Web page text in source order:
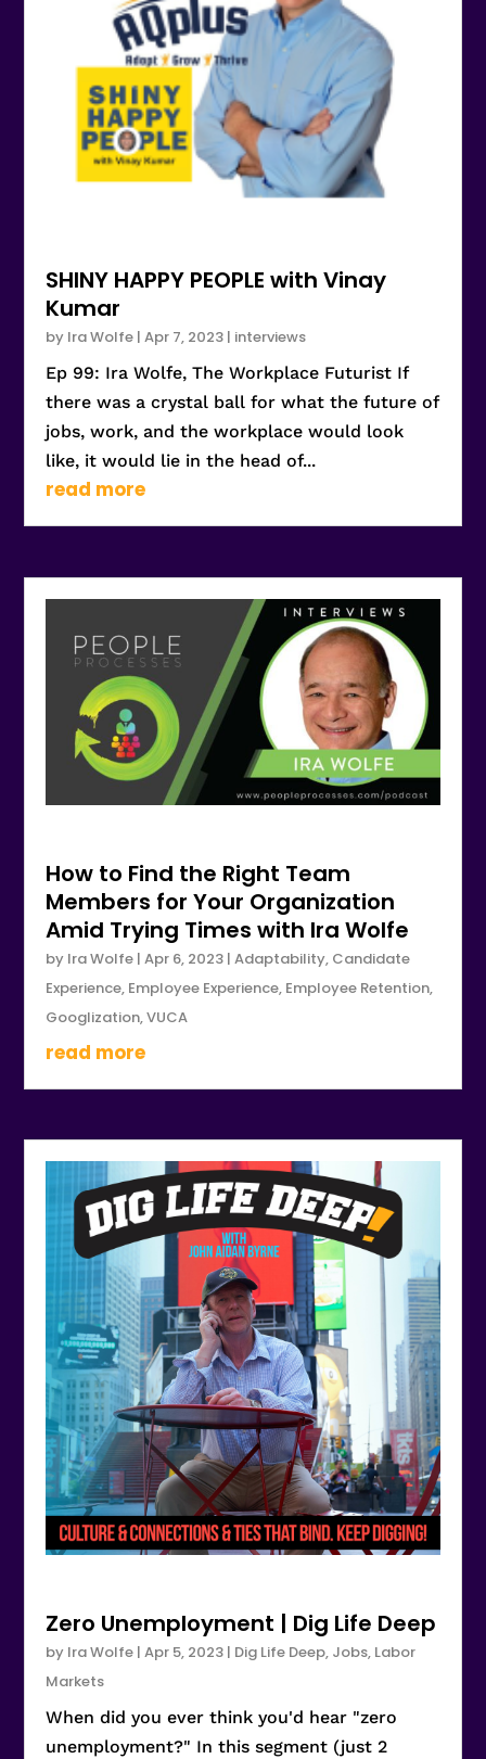
SHINY HAPPY PEOPLE with Vinay
Kumar
by Ira Wolfe |Apr 7, 2023 | interviews
Ep 99: Ira Wolfe, The Workplace Futurist If
there was a crystal ball for what the future of
jobs, work, and the workplace would look
like, it would lie in the head of...
read more
How to Find the Right Team
Members for Your Organization
Amid Trying Times with Ira Wolfe
by Ira Wolfe |Apr 6, 2023 |Adaptability, Candidate
Experience, Employee Experience, Employee Retention,
Googlization,VUCA
read more
Zero Unemployment | Dig Life Deep
by Ira Wolfe |Apr 5, 2023 | Dig Life Deep, Jobs, Labor
Markets
When did you ever think you'd hear "zero
unemployment?" In this segment (just 2